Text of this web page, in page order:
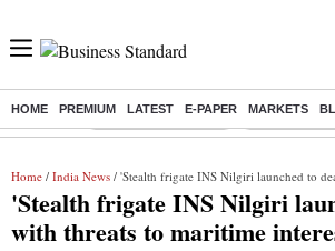
HOME PREMIUM LATEST E-PAPER MARKETS
Buzzing : Delhi Weather Today Jharkhand
Home / India News / 'Stealth frigate INS Nilgiri launched to deal with
'Stealth frigate INS Nilgiri
with threats to maritime